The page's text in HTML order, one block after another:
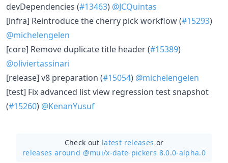
devDependencies (#13463) @JCQuintas
[infra] Reintroduce the cherry pick workflow (#15293)
@michelengelen
[core] Remove duplicate title header (#15389)
@oliviertassinari
[release] v8 preparation (#15054) @michelengelen
[test] Fix advanced list view regression test snapshot
(#15260) @KenanYusuf
Check out latest releases or
releases around @mui/x-date-pickers 8.0.0-alpha.0